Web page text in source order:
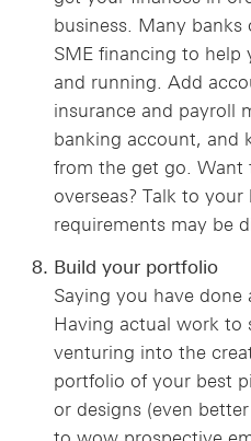
business. Many
SME financing to help
and running. Add
insurance and payroll
banking account, and
from the get go. Want
overseas? Talk to
requirements may be
Build your portfolio
Saying you have
Having actual work to
venturing into the
portfolio of your best
or designs (even